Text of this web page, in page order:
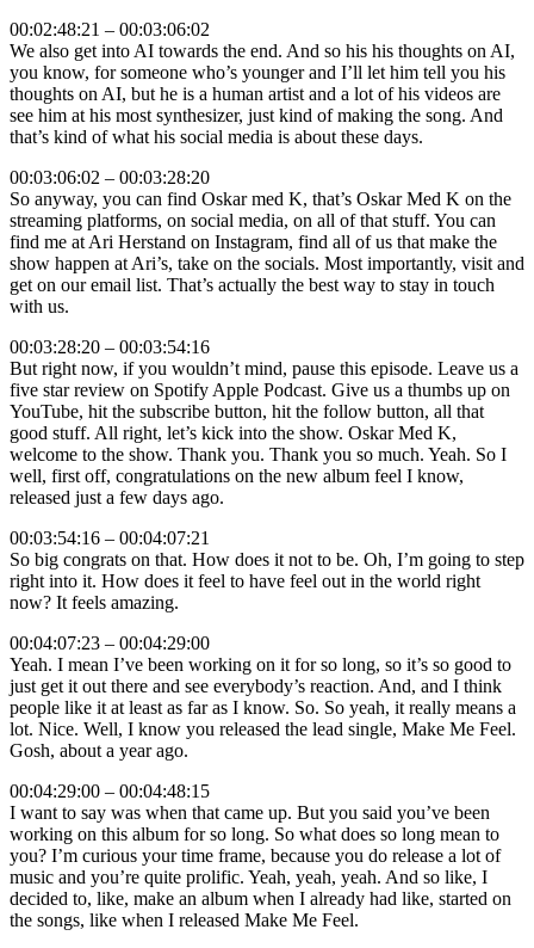
00:02:48:21 – 00:03:06:02
We also get into AI towards the end. And so his his thoughts on AI,
you know, for someone who’s younger and I’ll let him tell you his
thoughts on AI, but he is a human artist and a lot of his videos are
see him at his most synthesizer, just kind of making the song. And
that’s kind of what his social media is about these days.
00:03:06:02 – 00:03:28:20
So anyway, you can find Oskar med K, that’s Oskar Med K on the
streaming platforms, on social media, on all of that stuff. You can
find me at Ari Herstand on Instagram, find all of us that make the
show happen at Ari’s, take on the socials. Most importantly, visit and
get on our email list. That’s actually the best way to stay in touch
with us.
00:03:28:20 – 00:03:54:16
But right now, if you wouldn’t mind, pause this episode. Leave us a
five star review on Spotify Apple Podcast. Give us a thumbs up on
YouTube, hit the subscribe button, hit the follow button, all that
good stuff. All right, let’s kick into the show. Oskar Med K,
welcome to the show. Thank you. Thank you so much. Yeah. So I
well, first off, congratulations on the new album feel I know,
released just a few days ago.
00:03:54:16 – 00:04:07:21
So big congrats on that. How does it not to be. Oh, I’m going to step
right into it. How does it feel to have feel out in the world right
now? It feels amazing.
00:04:07:23 – 00:04:29:00
Yeah. I mean I’ve been working on it for so long, so it’s so good to
just get it out there and see everybody’s reaction. And, and I think
people like it at least as far as I know. So. So yeah, it really means a
lot. Nice. Well, I know you released the lead single, Make Me Feel.
Gosh, about a year ago.
00:04:29:00 – 00:04:48:15
I want to say was when that came up. But you said you’ve been
working on this album for so long. So what does so long mean to
you? I’m curious your time frame, because you do release a lot of
music and you’re quite prolific. Yeah, yeah, yeah. And so like, I
decided to, like, make an album when I already had like, started on
the songs, like when I released Make Me Feel.